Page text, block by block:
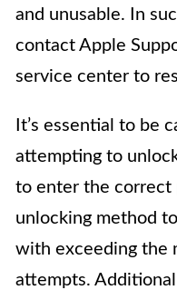
and unusable. In
contact Apple
service center to
It’s essential to be
attempting to
to enter the correct
unlocking method
with exceeding the
attempts.